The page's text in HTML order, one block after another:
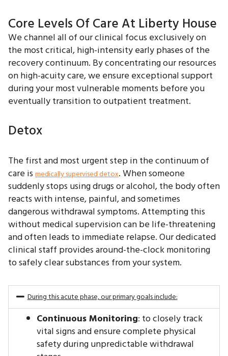
Core Levels Of Care At Liberty House
We channel all of our clinical focus exclusively on
the most critical, high-intensity early phases of the
recovery continuum. By concentrating our resources
on high-acuity care, we ensure exceptional support
during your most vulnerable moments before you
eventually transition to outpatient treatment.
Detox
The first and most urgent step in the continuum of
care is medically supervised detox. When someone
suddenly stops using drugs or alcohol, the body often
reacts with intense, painful, and sometimes
dangerous withdrawal symptoms. Attempting this
without medical supervision can be life-threatening
and often leads to immediate relapse. Our dedicated
clinical staff provides around-the-clock monitoring
to safely clear substances from your system.
During this acute phase, our primary goals include:
Continuous Monitoring: to closely track
vital signs and ensure complete physical
safety during unpredictable withdrawal